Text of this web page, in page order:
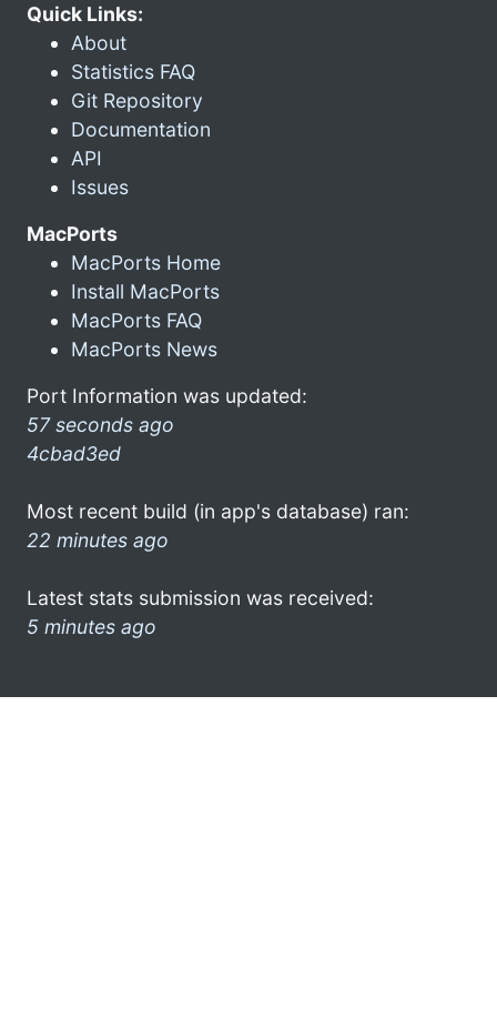
Quick Links:
About
Statistics FAQ
Git Repository
Documentation
API
Issues
MacPorts
MacPorts Home
Install MacPorts
MacPorts FAQ
MacPorts News
Port Information was updated:
57 seconds ago
4cbad3ed
Most recent build (in app's database) ran:
22 minutes ago
Latest stats submission was received:
5 minutes ago